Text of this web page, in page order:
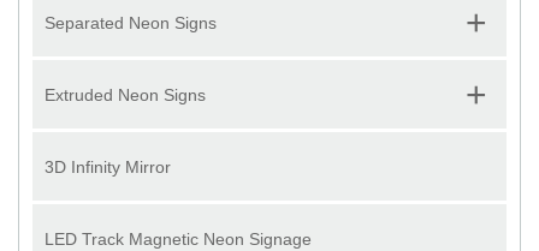
Separated Neon Signs +
Extruded Neon Signs +
3D Infinity Mirror
LED Track Magnetic Neon Signage